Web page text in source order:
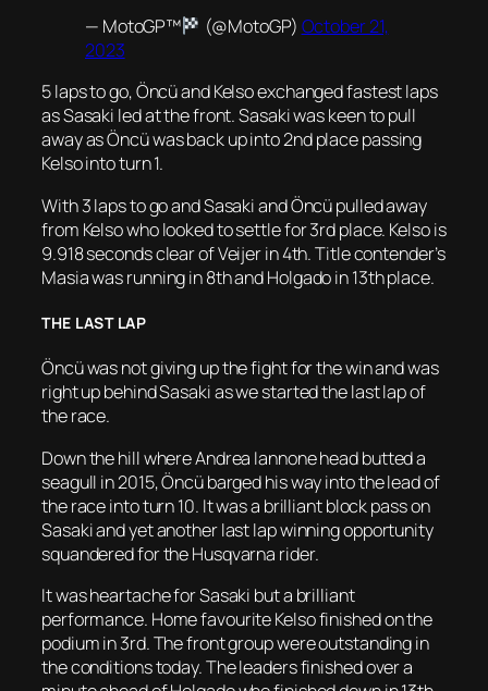
— MotoGP™
(@MotoGP) October 21,
2023
5 laps to go, Öncü and Kelso exchanged fastest laps
as Sasaki led at the front. Sasaki was keen to pull
away as Öncü was back up into 2nd place passing
Kelso into turn 1.
With 3 laps to go and Sasaki and Öncü pulled away
from Kelso who looked to settle for 3rd place. Kelso is
9.918 seconds clear of Veijer in 4th. Title contender’s
Masia was running in 8th and Holgado in 13th place.
THE LAST LAP
Öncü was not giving up the fight for the win and was
right up behind Sasaki as we started the last lap of
the race.
Down the hill where Andrea Iannone head butted a
seagull in 2015, Öncü barged his way into the lead of
the race into turn 10. It was a brilliant block pass on
Sasaki and yet another last lap winning opportunity
squandered for the Husqvarna rider.
It was heartache for Sasaki but a brilliant
performance. Home favourite Kelso finished on the
podium in 3rd. The front group were outstanding in
the conditions today. The leaders finished over a